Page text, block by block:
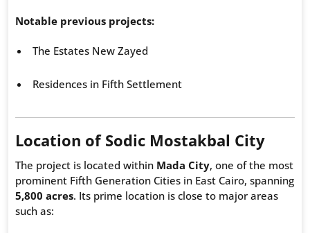
Notable previous projects:
The Estates New Zayed
Residences in Fifth Settlement
Location of Sodic Mostakbal City
The project is located within Mada City, one of the most
prominent Fifth Generation Cities in East Cairo, spanning
5,800 acres. Its prime location is close to major areas
such as: